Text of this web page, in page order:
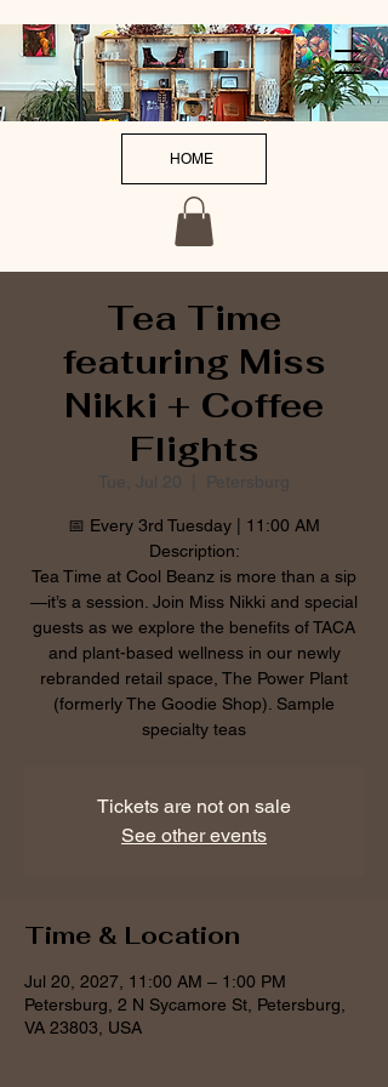
HOME
Tea Time
featuring Miss
Nikki + Coffee
Flights
Tue, Jul 20 Petersburg
📅 Every 3rd Tuesday | 11:00 AM
Description:
Tea Time at Cool Beanz is more than a sip
—it’s a session. Join Miss Nikki and special
guests as we explore the benefits of TACA
and plant-based wellness in our newly
rebranded retail space, The Power Plant
(formerly The Goodie Shop). Sample
specialty teas
Tickets are not on sale
See other events
Time & Location
Jul 20, 2027, 11:00 AM – 1:00 PM
Petersburg, 2 N Sycamore St, Petersburg,
VA 23803, USA